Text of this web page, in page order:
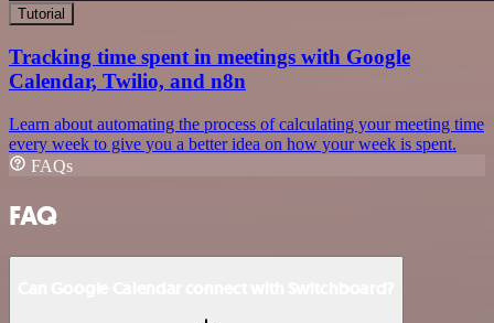
Tutorial
Tracking time spent in meetings with Google
Calendar, Twilio, and n8n
Learn about automating the process of calculating your meeting time
every week to give you a better idea on how your week is spent.
FAQs
FAQ